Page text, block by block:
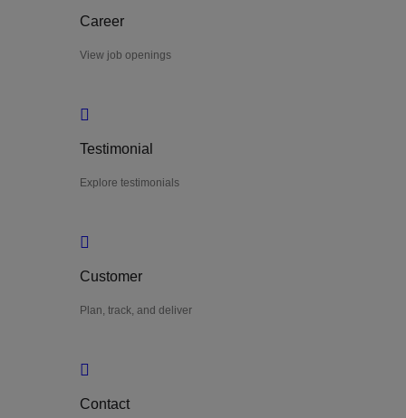
Career
View job openings
Testimonial
Explore testimonials
Customer
Plan, track, and deliver
Contact